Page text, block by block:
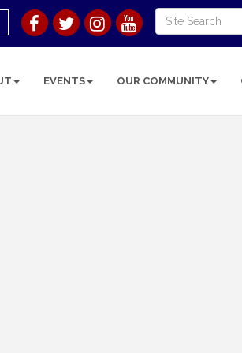
EVENTS OUR COMMUNITY